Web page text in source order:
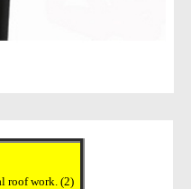
roof work. (2)